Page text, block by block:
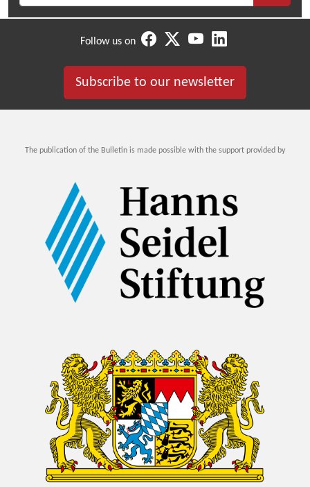
Follow us on
Subscribe to our newsletter
The publication of the Bulletin is made possible with the support provided by